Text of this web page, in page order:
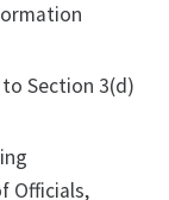
Section 3(d)
Officials,